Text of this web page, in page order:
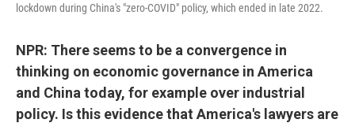
lockdown during China's "zero-COVID" policy, which ended in late 2022.
NPR: There seems to be a convergence in
thinking on economic governance in America
and China today, for example over industrial
policy. Is this evidence that America's lawyers are